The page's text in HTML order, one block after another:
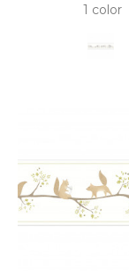
1 color